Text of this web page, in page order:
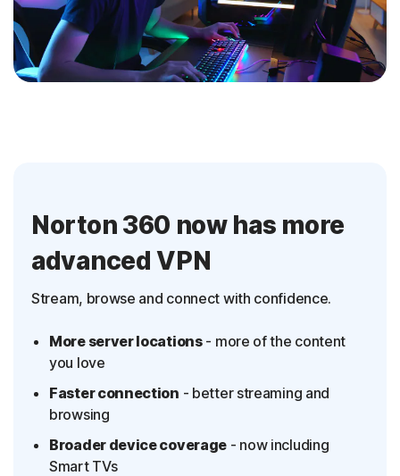
Norton 360 now has more
advanced VPN
Stream, browse and connect with confidence.
More server locations- more of the content
you love
Faster connection - better streaming and
browsing
Broader device coverage - now including
Smart TVs